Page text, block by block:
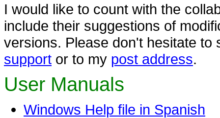
I would like to count with the
include their suggestions of
versions. Please don't hesitate
support or to my post address.
User Manuals
Windows Help file in Spanish